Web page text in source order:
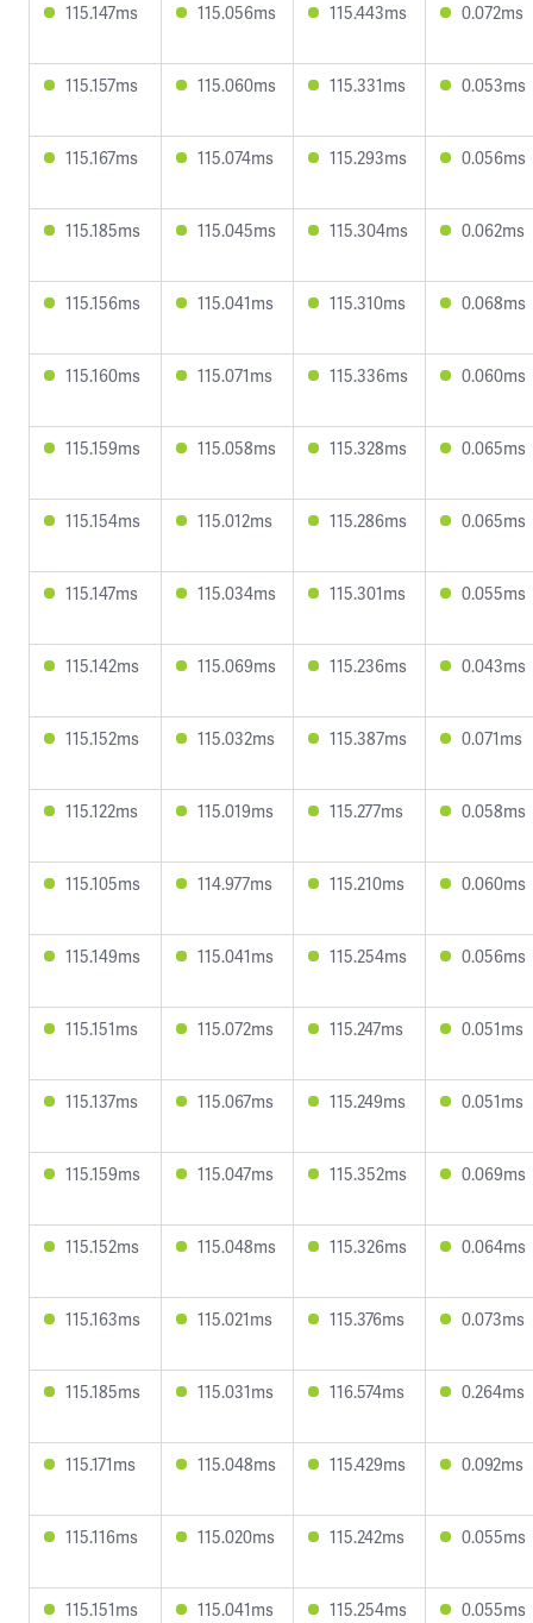
115.147ms 115.056ms 115.443ms 0.072ms
115.157ms 115.060ms 115.331ms 0.053ms
115.167ms 115.074ms 115.293ms 0.056ms
115.185ms 115.045ms 115.304ms 0.062ms
115.156ms 115.041ms 115.310ms 0.068ms
115.160ms 115.071ms 115.336ms 0.060ms
115.159ms 115.058ms 115.328ms 0.065ms
115.154ms 115.012ms 115.286ms 0.065ms
115.147ms 115.034ms 115.301ms 0.055ms
115.142ms 115.069ms 115.236ms 0.043ms
115.152ms 115.032ms 115.387ms 0.071ms
115.122ms 115.019ms 115.277ms 0.058ms
115.105ms 114.977ms 115.210ms 0.060ms
115.149ms 115.041ms 115.254ms 0.056ms
115.151ms 115.072ms 115.247ms 0.051ms
115.137ms 115.067ms 115.249ms 0.051ms
115.159ms 115.047ms 115.352ms 0.069ms
115.152ms 115.048ms 115.326ms 0.064ms
115.163ms 115.021ms 115.376ms 0.073ms
115.185ms 115.031ms 116.574ms 0.264ms
115.171ms 115.048ms 115.429ms 0.092ms
115.116ms 115.020ms 115.242ms 0.055ms
115.151ms 115.041ms 115.254ms 0.055ms